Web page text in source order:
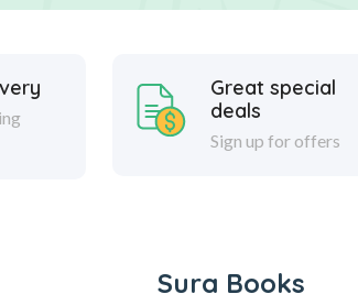
Great special
deals
Sign up for offers
Sura Books